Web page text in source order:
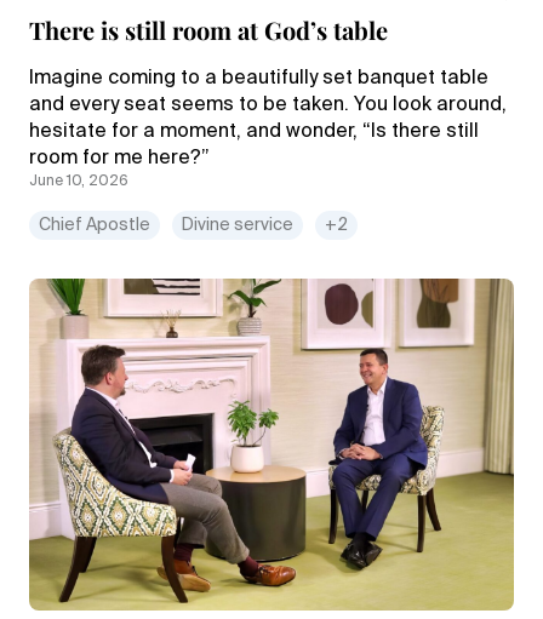
There is still room at God’s table
Imagine coming to a beautifully set banquet table
and every seat seems to be taken. You look around,
hesitate for a moment, and wonder, “Is there still
room for me here?”
June 10, 2026
Chief Apostle Divine service +2